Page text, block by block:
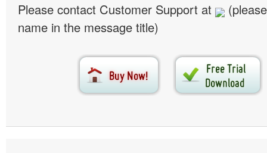
Please contact Customer Support at
name in the message title)